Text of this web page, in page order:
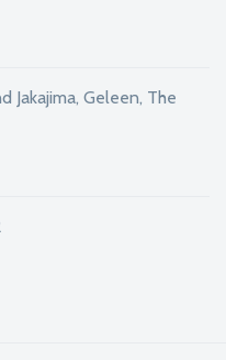
Jakajima, Geleen, The